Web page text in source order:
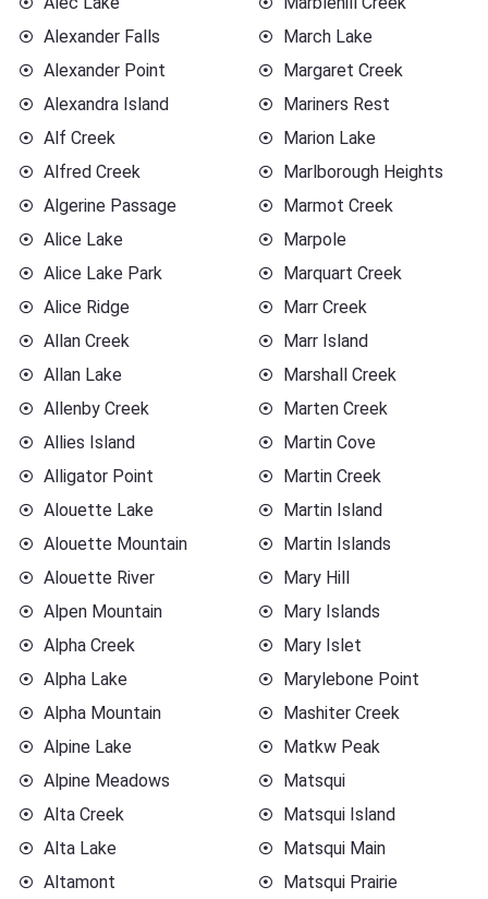
Alexander Falls
Alexander Point
Alexandra Island
Alf Creek
Alfred Creek
Algerine Passage
Alice Lake
Alice Lake Park
Alice Ridge
Allan Creek
Allan Lake
Allenby Creek
Allies Island
Alligator Point
Alouette Lake
Alouette Mountain
Alouette River
Alpen Mountain
Alpha Creek
Alpha Lake
Alpha Mountain
Alpine Lake
Alpine Meadows
Alta Creek
Alta Lake
Altamont
March Lake
Margaret Creek
Mariners Rest
Marion Lake
Marlborough Heights
Marmot Creek
Marpole
Marquart Creek
Marr Creek
Marr Island
Marshall Creek
Marten Creek
Martin Cove
Martin Creek
Martin Island
Martin Islands
Mary Hill
Mary Islands
Mary Islet
Marylebone Point
Mashiter Creek
Matkw Peak
Matsqui
Matsqui Island
Matsqui Main
Matsqui Prairie